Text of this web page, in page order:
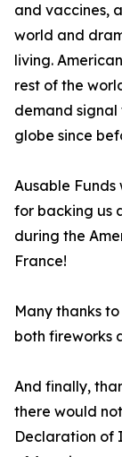
and vaccines,
world and
living.
rest of the
demand signal
globe since
Ausable
for backing us
during the
France!
Many thanks
both fireworks
And finally,
there would
Declaration of